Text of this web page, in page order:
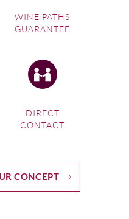
WINE PATHS
GUARANTEE
DIRECT
CONTACT
CONCEPT